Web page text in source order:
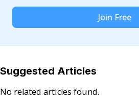
Join Free
Suggested Articles
No related articles found.